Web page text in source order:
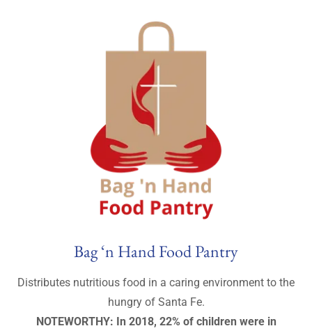
Bag ‘n Hand Food Pantry
Distributes nutritious food in a caring environment to the
hungry of Santa Fe.
NOTEWORTHY: In 2018, 22% of children were in